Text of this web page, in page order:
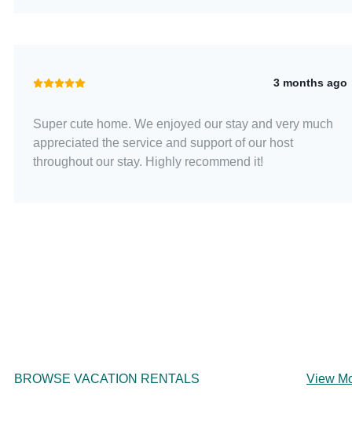
3 months ago
Super cute home. We enjoyed our stay and very much
appreciated the service and support of our host
throughout our stay. Highly recommend it!
BROWSE VACATION RENTALS View